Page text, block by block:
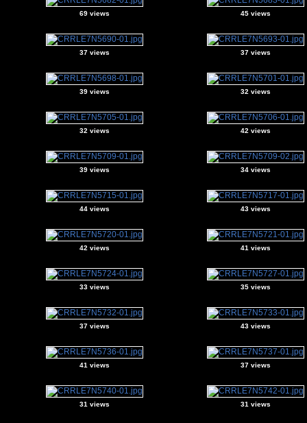
69 views 45 views
37 views 37 views
39 views 32 views
32 views 42 views
39 views 34 views
44 views 43 views
42 views 41 views
33 views 35 views
37 views 43 views
41 views 37 views
31 views 31 views